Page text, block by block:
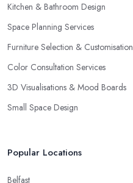
Kitchen & Bathroom Design
Space Planning Services
Furniture Selection & Customisation
Color Consultation Services
3D Visualisations & Mood Boards
Small Space Design
Popular Locations
Belfast